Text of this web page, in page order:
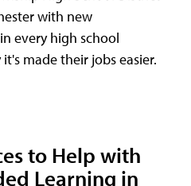
with new
every high school
made their jobs easier.
to Help with
Learning in